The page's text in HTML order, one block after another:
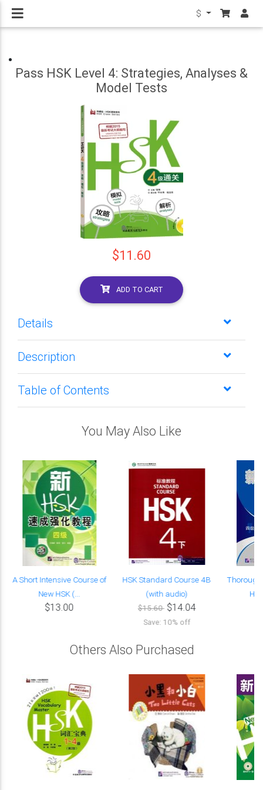
$
Pass HSK Level 4: Strategies, Analyses &
Model Tests
$11.60
ADD TO CART
Details
Description
Table of Contents
You May Also Like
A Short Intensive Course of
New HSK (...
$13.00
HSK Standard Course 4B
(with audio)
$15.60 $14.04
Save: 10% off
Thorough
Others Also Purchased